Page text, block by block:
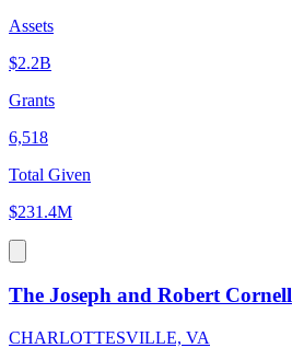
Assets
$2.2B
Grants
6,518
Total Given
$231.4M
The Joseph and Robert Cornell
CHARLOTTESVILLE, VA